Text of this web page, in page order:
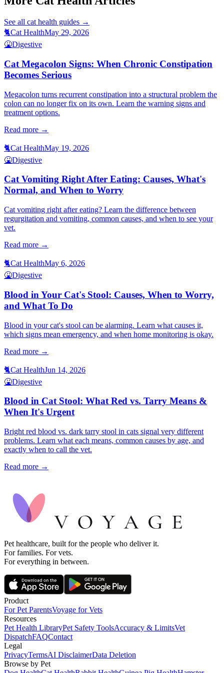
See all cat health guides →
🐈Cat HealthMay 29, 2026
🤮Digestive
Cat Megacolon Signs: When Chronic Constipation
Becomes Serious
Megacolon turns recurrent constipation into a structural problem the
colon can no longer fix on its own. Learn the warning signs and
treatment options.
Read more →
🐈Cat HealthMay 19, 2026
🤮Digestive
Cat Vomiting Right After Eating: Causes, What's
Normal, and When to Worry
Cat vomiting right after eating? Learn the difference between
regurgitation and vomiting, common causes, and when to see your
vet.
Read more →
🐈Cat HealthMay 6, 2026
🤮Digestive
Blood in Your Cat's Stool: Causes, When to Worry,
and What To Do
Blood in your cat's stool can be alarming. Learn what causes it,
which signs mean emergency, and when home monitoring is okay.
Read more →
🐈Cat HealthJun 14, 2026
🤮Digestive
Blood in Cat Stool: What Red vs. Tarry Means &
When It's Urgent
Bright red blood vs. dark tarry stool in cats signal very different
problems. Learn what each means, common causes by age, and
exactly when to call the vet.
Read more →
Pet healthcare, built for the people who deliver it.
For families. For vets.
For everything in between.
Product
For Pet ParentsVoyage for Vets
Resources
Pet Health LibraryPet Safety ToolsAccuracy & LimitsVet
DispatchFAQContact
Legal
PrivacyTermsAI DisclaimerData Deletion
Browse by Pet